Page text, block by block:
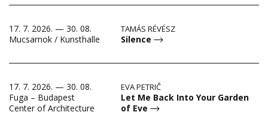
17. 7. 2026. — 30. 08.
Mucsarnok / Kunsthalle
TAMÁS RÉVÉSZ
Silence
17. 7. 2026. — 30. 08.
Fuga – Budapest
Center of Architecture
EVA PETRIČ
Let Me Back Into Your Garden
of Eve